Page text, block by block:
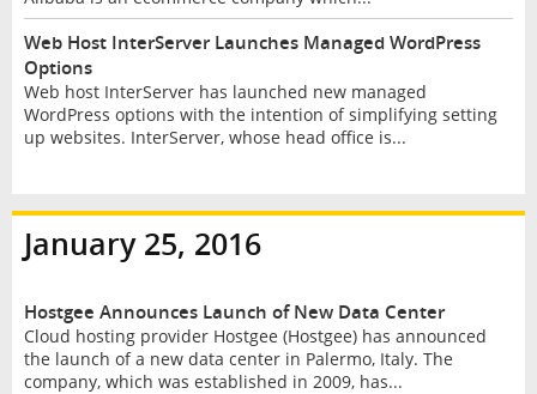
Web Host InterServer Launches Managed WordPress
Options
Web host InterServer has launched new managed
WordPress options with the intention of simplifying setting
up websites. InterServer, whose head office is...
January 25, 2016
Hostgee Announces Launch of New Data Center
Cloud hosting provider Hostgee (Hostgee) has announced
the launch of a new data center in Palermo, Italy. The
company, which was established in 2009, has...